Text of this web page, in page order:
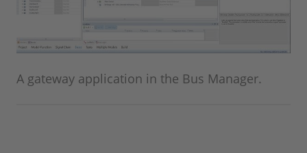
A gateway application in the Bus Manager.